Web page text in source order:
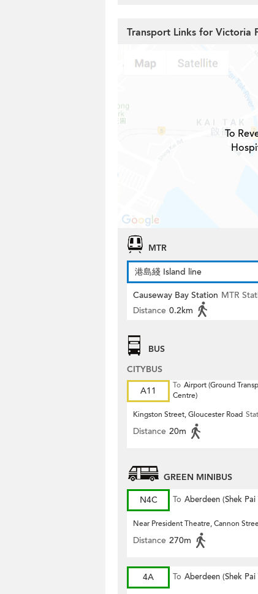
Transport Links for Victoria
To
MTR
港島綫 Island line
Causeway Bay Station MTR
Distance 0.2km
BUS
CITYBUS
A11
To Airport (Ground
Centre)
Kingston Street, Gloucester Road
Distance 20m
GREEN MINIBUS
N4C
To Aberdeen (Shek Pai
Near President Theatre, Cannon
Distance 270m
4A To Aberdeen (Shek Pai